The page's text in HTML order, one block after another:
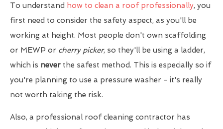
To understand how to clean a roof professionally, you
first need to consider the safety aspect, as you'll be
working at height. Most people don't own scaffolding
or MEWP or cherry picker, so they'll be using a ladder,
which is never the safest method. This is especially so if
you're planning to use a pressure washer - it's really
not worth taking the risk.
Also, a professional roof cleaning contractor has